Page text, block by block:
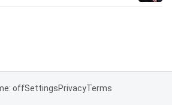
offSettingsPrivacyTerms